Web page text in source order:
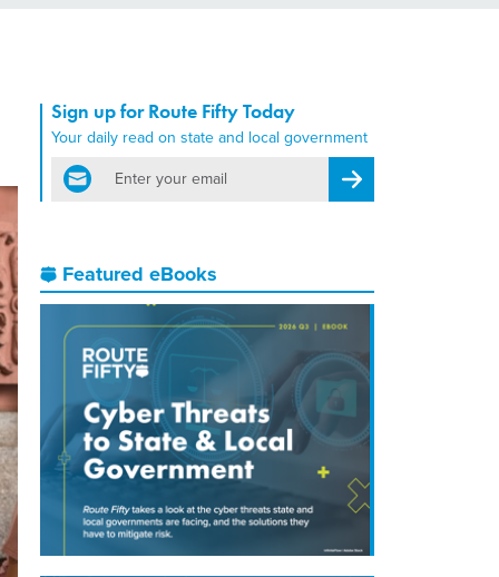
Sign up for Route Fifty Today
Your daily read on state and local government
email
Register for Newsletter
Featured eBooks